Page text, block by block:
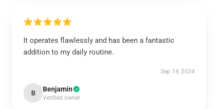
It operates flawlessly and has been a fantastic
addition to my daily routine.
Sep 14, 2024
B Benjamin
Verified owner